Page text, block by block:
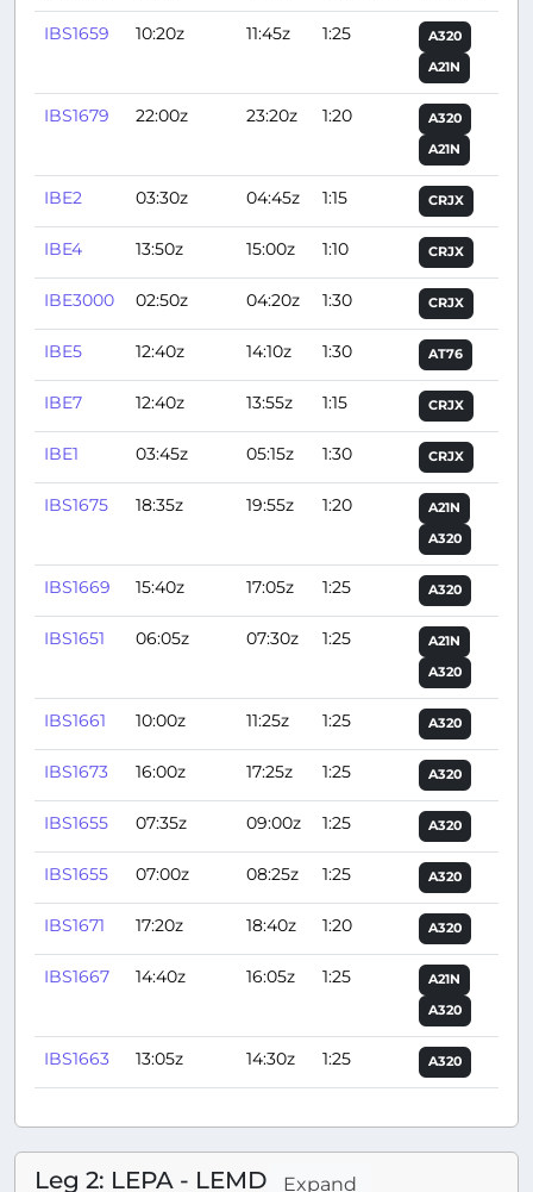
IBS1659
10:20z 11:45z 1:25
A320
A21N
IBS1679 22:00z 23:20z 1:20
A320
A21N
IBE2 03:30z 04:45z 1:15 CRJX
IBE4 13:50z 15:00z 1:10 CRJX
IBE3000 02:50z 04:20z 1:30 CRJX
IBE5 12:40z 14:10z 1:30 AT76
IBE7 12:40z 13:55z 1:15 CRJX
IBE1 03:45z 05:15z 1:30 CRJX
IBS1675 18:35z 19:55z 1:20
A21N
A320
IBS1669 15:40z 17:05z 1:25 A320
IBS1651 06:05z 07:30z 1:25
A21N
A320
IBS1661 10:00z 11:25z 1:25 A320
IBS1673 16:00z 17:25z 1:25 A320
IBS1655 07:35z 09:00z 1:25 A320
IBS1655 07:00z 08:25z 1:25 A320
IBS1671 17:20z 18:40z 1:20 A320
IBS1667 14:40z 16:05z 1:25
A21N
A320
IBS1663 13:05z 14:30z 1:25 A320
Leg 2: LEPA - LEMD Expand